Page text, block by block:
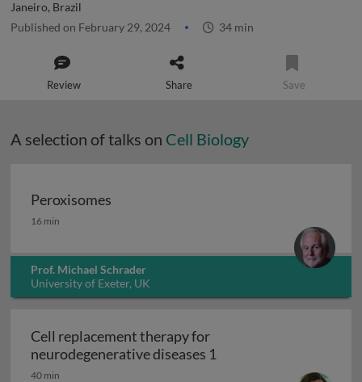
Janeiro, Brazil
Published on February 29, 2024 34 min
Review Share Save
A selection of talks on Cell Biology
Peroxisomes
Peroxisomes
16 min
Prof. Michael Schrader
University of Exeter, UK
Cell replacement therapy for
neurodegenerative diseases 1
40 min